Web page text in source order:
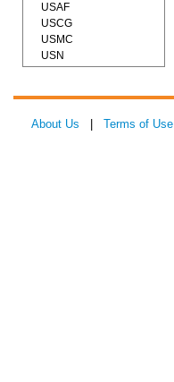
USAF
USCG
USMC
USN
About Us Terms of Use